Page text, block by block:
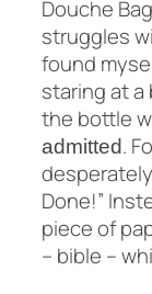
Douche
struggles
found
staring at a
the bottle
admitted.
Done!”
piece of
– bible –